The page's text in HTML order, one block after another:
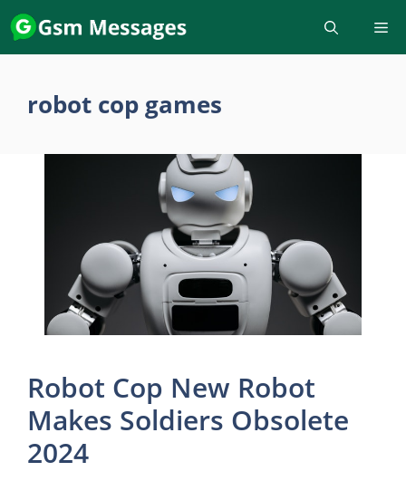
Skip
to
content
robot cop games
Robot Cop New Robot
Makes Soldiers Obsolete
2024